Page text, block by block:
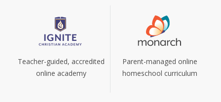
Teacher-guided, accredited
online academy
Parent-managed online
homeschool curriculum